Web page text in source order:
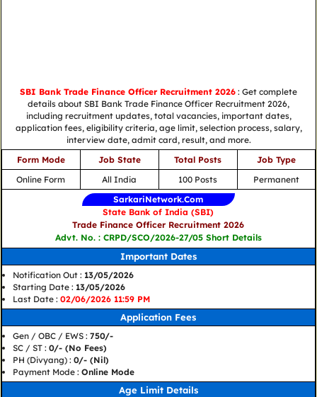
SBI Bank Trade Finance Officer Recruitment 2026 : Get complete
details about SBI Bank Trade Finance Officer Recruitment 2026,
including recruitment updates, total vacancies, important dates,
application fees, eligibility criteria, age limit, selection process, salary,
interview date, admit card, result, and more.
Form Mode
Job State Total Posts
Job Type
Online Form
All India 100 Posts
Permanent
SarkariNetwork.Com
State Bank of India (SBI)
Trade Finance Officer Recruitment 2026
Advt. No. : CRPD/SCO/2026-27/05 Short Details
Important Dates
Notification Out : 13/05/2026
Starting Date : 13/05/2026
Last Date : 02/06/2026 11:59 PM
Application Fees
Gen / OBC / EWS : 750/-
SC / ST : 0/- (No Fees)
PH (Divyang) : 0/- (Nil)
Payment Mode : Online Mode
Age Limit Details